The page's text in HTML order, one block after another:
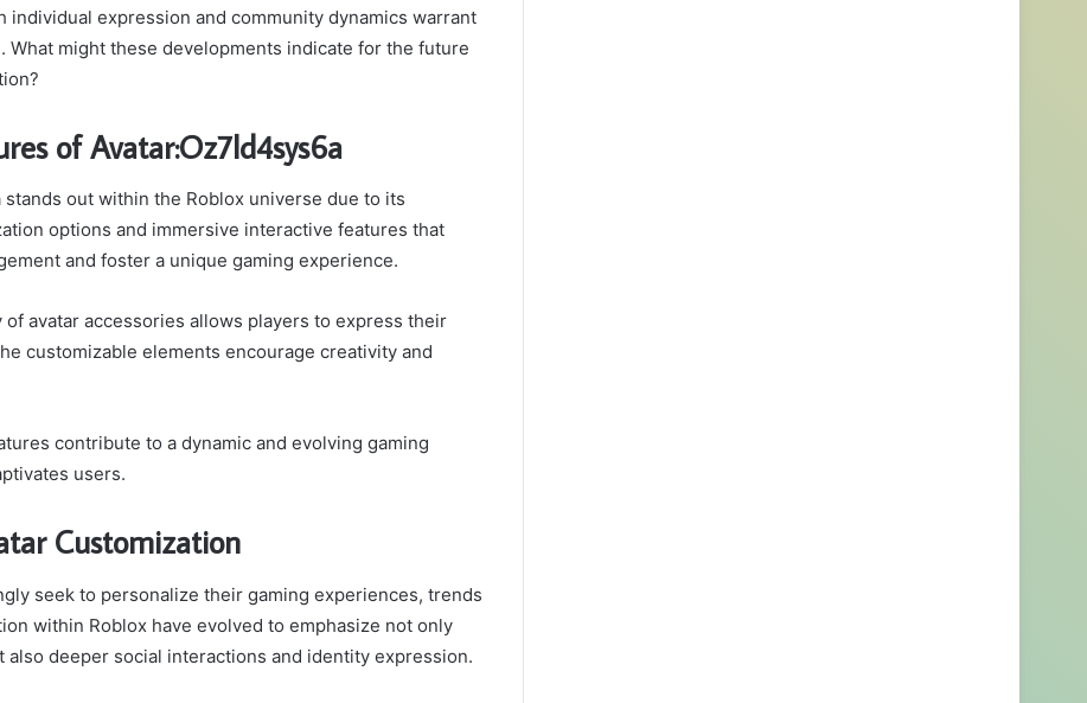
individual expression and community dynamics warrant
What might these developments indicate for the future
of Avatar:Oz7ld4sys6a
stands out within the Roblox universe due to its
options and immersive interactive features that
and foster a unique gaming experience.
avatar accessories allows players to express their
customizable elements encourage creativity and
contribute to a dynamic and evolving gaming
users.
Customization
seek to personalize their gaming experiences, trends
within Roblox have evolved to emphasize not only
also deeper social interactions and identity expression.